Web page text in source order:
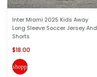
Inter Miami 2025 Kids Away
Long Sleeve Soccer Jersey And
Shorts
$18.00
shopping_cart